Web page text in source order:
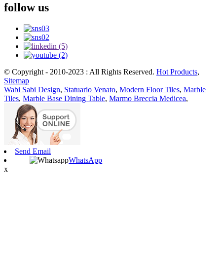
follow us
© Copyright - 2010-2023 : All Rights Reserved. Hot Products,
Sitemap
Wabi Sabi Design, Statuario Venato, Modern Floor Tiles, Marble
Tiles, Marble Base Dining Table, Marmo Breccia Medicea,
Send Email
WhatsApp
x